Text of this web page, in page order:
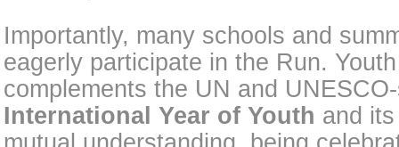
Importantly, many schools and
eagerly participate in the Run.
complements the UN and
International Year of Youth and